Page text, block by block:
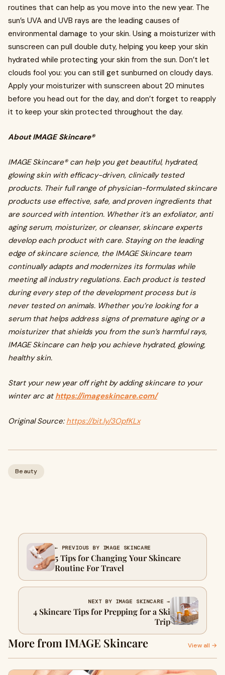
routines that can help as you move into the new year. The
sun’s UVA and UVB rays are the leading causes of
environmental damage to your skin. Using a moisturizer with
sunscreen can pull double duty, helping you keep your skin
hydrated while protecting your skin from the sun. Don’t let
clouds fool you: you can still get sunburned on cloudy days.
Apply your moisturizer with sunscreen about 20 minutes
before you head out for the day, and don’t forget to reapply
it to keep your skin protected throughout the day.
About IMAGE Skincare®
IMAGE Skincare® can help you get beautiful, hydrated,
glowing skin with efficacy-driven, clinically tested
products. Their full range of physician-formulated skincare
products use effective, safe, and proven ingredients that
are sourced with intention. Whether it’s an exfoliator, anti
aging serum, moisturizer, or cleanser, skincare experts
develop each product with care. Staying on the leading
edge of skincare science, the IMAGE Skincare team
continually adapts and modernizes its formulas while
meeting all industry regulations. Each product is tested
during every step of the development process but is
never tested on animals. Whether you’re looking for a
serum that helps address signs of premature aging or a
moisturizer that shields you from the sun’s harmful rays,
IMAGE Skincare can help you achieve hydrated, glowing,
healthy skin.
Start your new year off right by adding skincare to your
winter arc at https://imageskincare.com/
Original Source: https://bit.ly/3OpfKLx
Beauty
← PREVIOUS BY IMAGE SKINCARE
5 Tips for Changing Your Skincare
Routine For Travel
NEXT BY IMAGE SKINCARE →
4 Skincare Tips for Prepping for a Ski
Trip
More from IMAGE Skincare View all →